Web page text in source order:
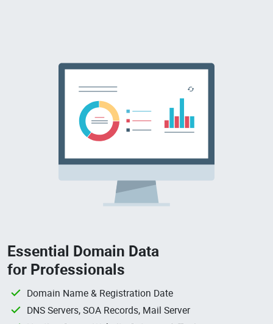
Essential Domain Data
for Professionals
Domain Name & Registration Date
DNS Servers, SOA Records, Mail Server